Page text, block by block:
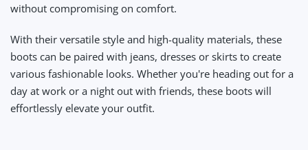
without compromising on comfort.
With their versatile style and high-quality materials, these
boots can be paired with jeans, dresses or skirts to create
various fashionable looks. Whether you're heading out for a
day at work or a night out with friends, these boots will
effortlessly elevate your outfit.